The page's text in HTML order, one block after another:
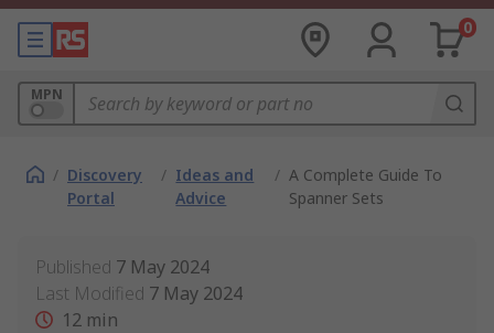
0
MPN
/ Discovery
Portal
/ Ideas and
Advice
/ A Complete Guide To
Spanner Sets
Published 7 May 2024
Last Modified 7 May 2024
12 min